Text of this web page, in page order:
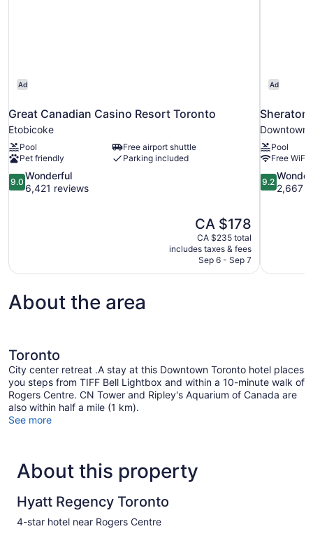
Ad
Great Canadian Casino Resort Toronto
Etobicoke
Pool
Free airport shuttle
Pet friendly
Parking included
9.0
out
9.0
Wonderful
6,421 reviews
The
price
is
CA $178
CA $178
CA $235 total
includes taxes & fees
Sep 6 - Sep 7
Ad
Sheraton
Downtown
Pool
Free WiFi
9.2
out
9.2
2,667
About the area
Toronto
City center retreat .A stay at this Downtown Toronto hotel places
you steps from TIFF Bell Lightbox and within a 10-minute walk of
Rogers Centre. CN Tower and Ripley's Aquarium of Canada are
also within half a mile (1 km).
See more
About this property
Hyatt Regency Toronto
4-star hotel near Rogers Centre